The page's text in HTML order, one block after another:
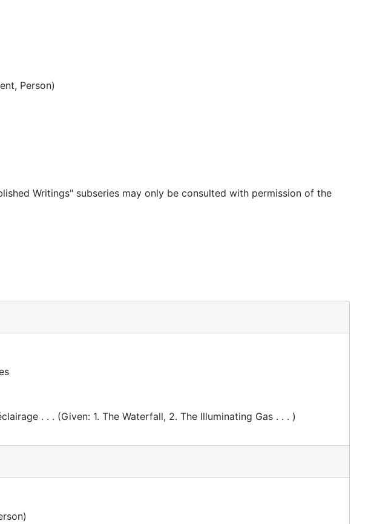
Philadelphia Museum of Art [copies]
Includes associated correspondence with the Philadelphia Museum of Art
Baum
with Philadelphia Museum of Art
with Philadelphia Museum of Art
Art
Person)
Writings" subseries may only be consulted with permission of the
. . . (Given: 1. The Waterfall, 2. The Illuminating Gas . . . )